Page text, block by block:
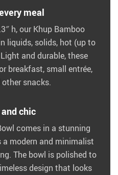
meal
h, our Khup Bamboo
liquids, solids, hot (up to
and durable, these
breakfast, small entrée,
snacks.
chic
comes in a stunning
modern and minimalist
The bowl is polished to
design that looks